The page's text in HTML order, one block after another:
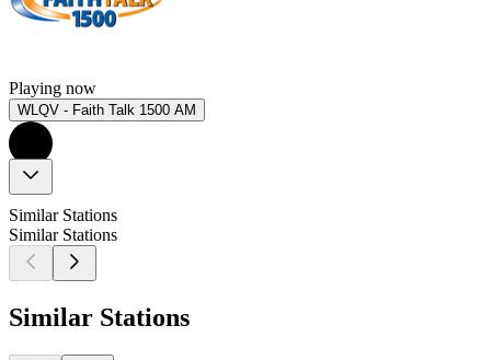
Playing now
WLQV - Faith Talk 1500 AM
Similar Stations
Similar Stations
Similar Stations